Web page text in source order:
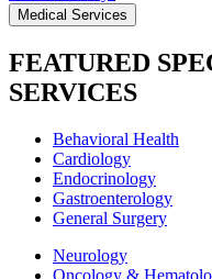
Medical Services
FEATURED
SERVICES
Behavioral Health
Cardiology
Endocrinology
Gastroenterology
General Surgery
Neurology